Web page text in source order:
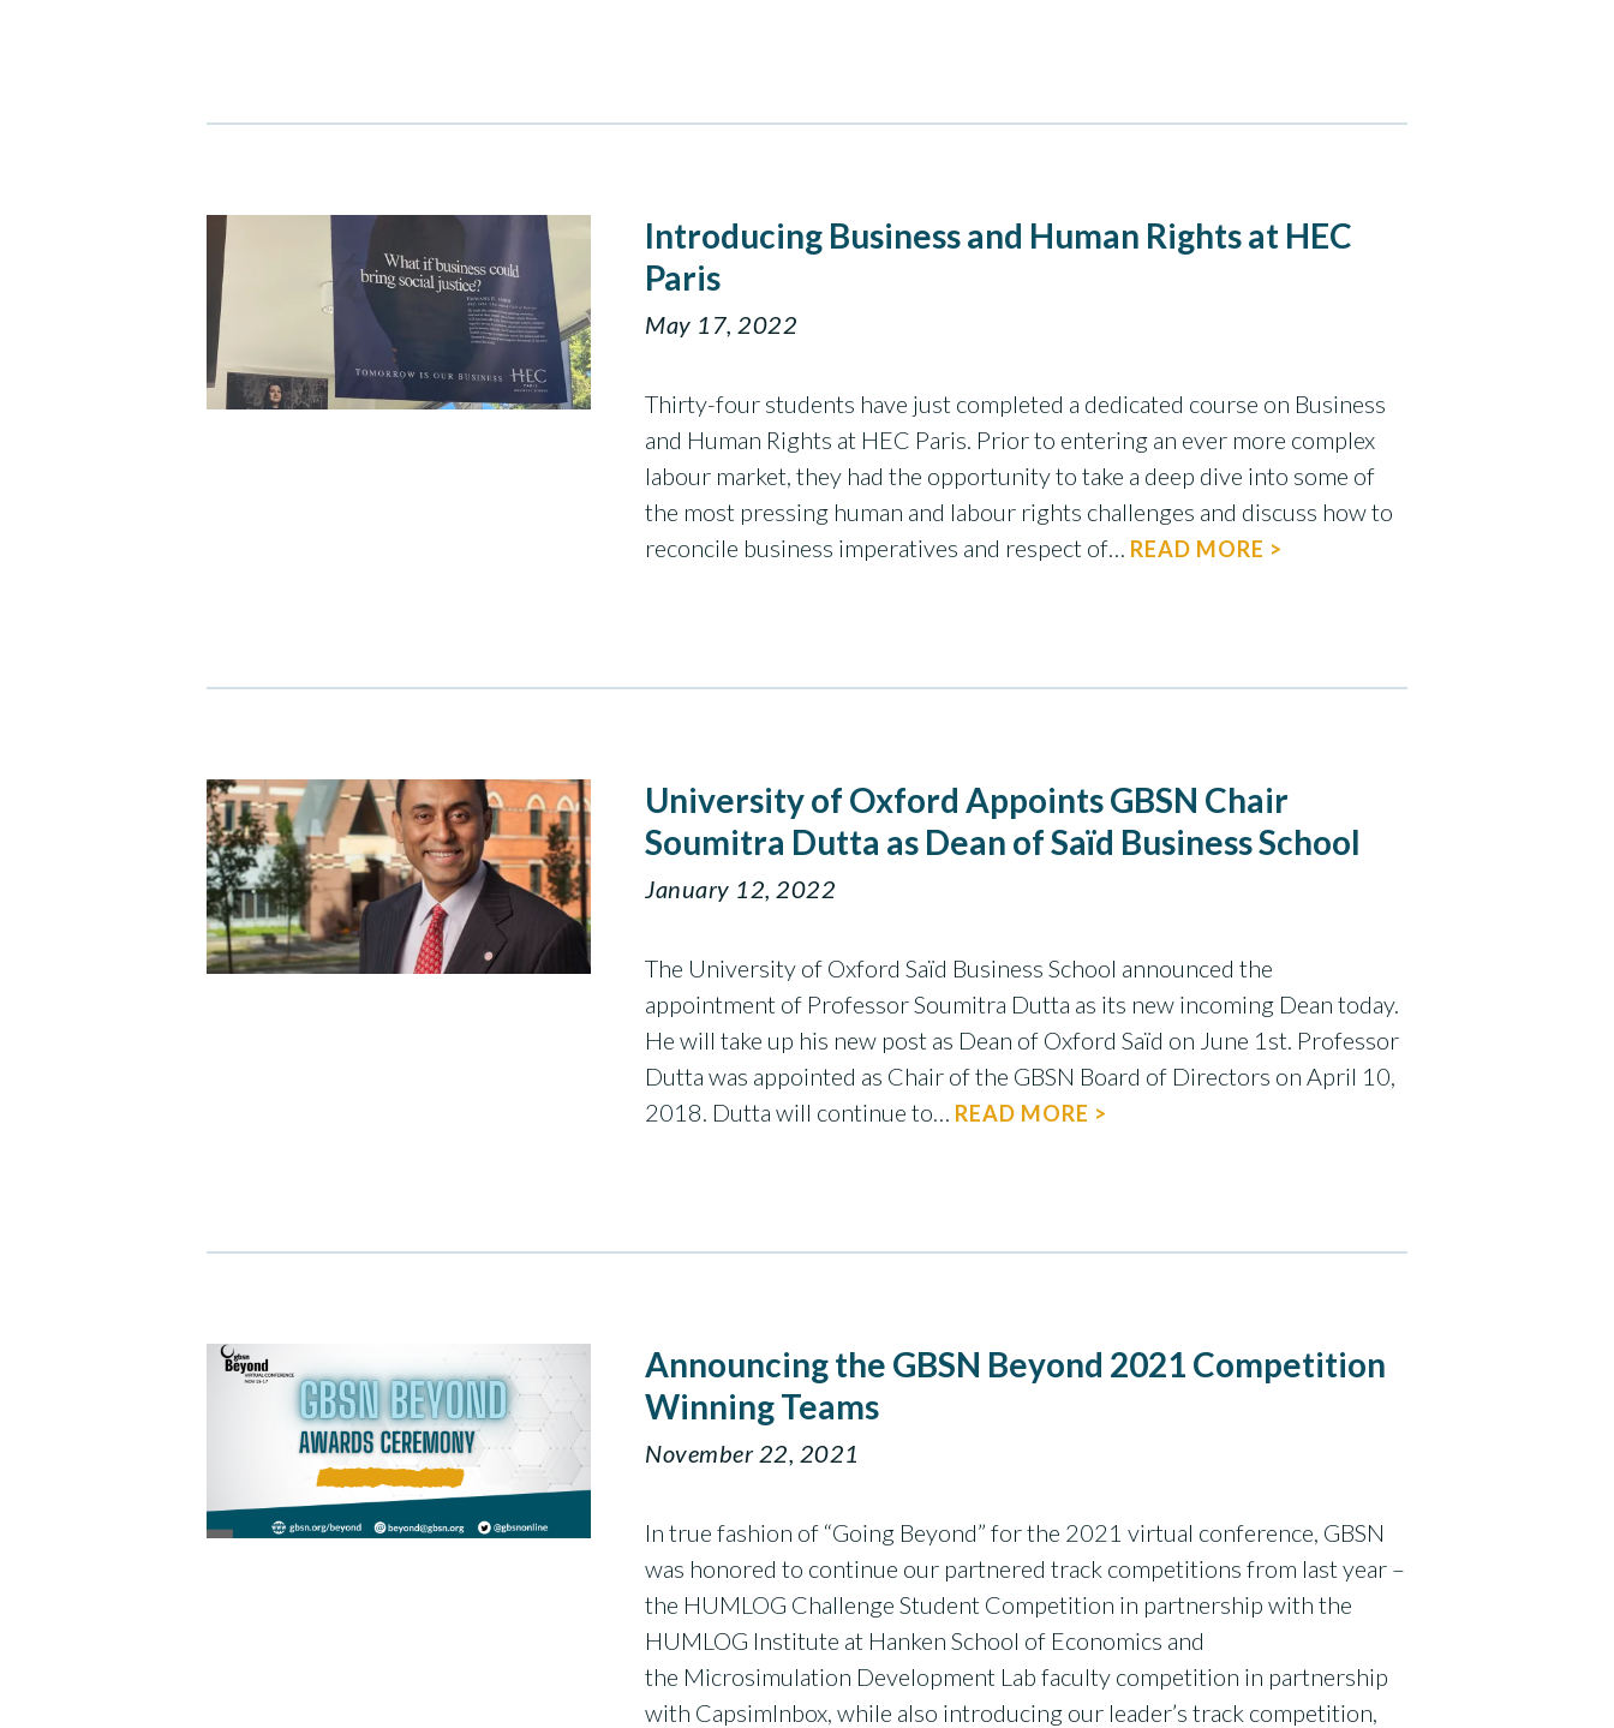
Introducing Business and Human Rights at HEC
Paris
May 17, 2022
Thirty-four students have just completed a dedicated course on Business
and Human Rights at HEC Paris. Prior to entering an ever more complex
labour market, they had the opportunity to take a deep dive into some of
the most pressing human and labour rights challenges and discuss how to
reconcile business imperatives and respect of… READ MORE >
University of Oxford Appoints GBSN Chair
Soumitra Dutta as Dean of Saïd Business School
January 12, 2022
The University of Oxford Saïd Business School announced the
appointment of Professor Soumitra Dutta as its new incoming Dean today.
He will take up his new post as Dean of Oxford Saïd on June 1st. Professor
Dutta was appointed as Chair of the GBSN Board of Directors on April 10,
2018. Dutta will continue to… READ MORE >
Announcing the GBSN Beyond 2021 Competition
Winning Teams
November 22, 2021
In true fashion of “Going Beyond” for the 2021 virtual conference, GBSN
was honored to continue our partnered track competitions from last year –
the HUMLOG Challenge Student Competition in partnership with the
HUMLOG Institute at Hanken School of Economics and
the Microsimulation Development Lab faculty competition in partnership
with CapsimInbox, while also introducing our leader’s track competition,